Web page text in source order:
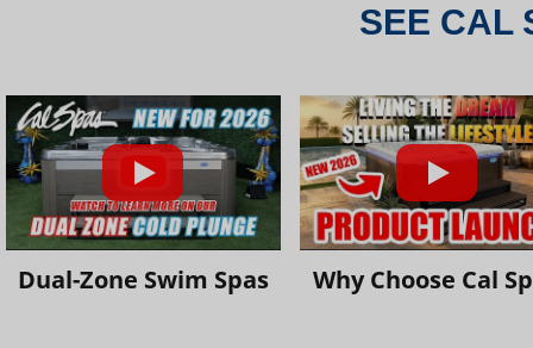
SEE CAL
Dual-Zone Swim Spas Why Choose Cal